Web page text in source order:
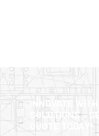
INNOVATE WITH
SOLUTIONS –
QUOTE TODAY!